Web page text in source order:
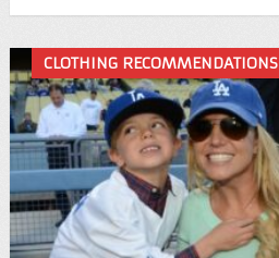
CLOTHING RECOMMENDATIONS